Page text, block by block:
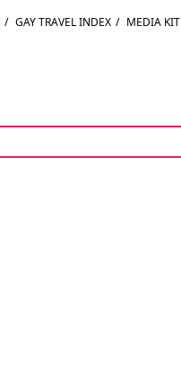
/ GAY TRAVEL INDEX / MEDIA KIT